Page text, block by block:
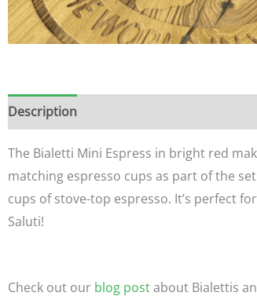
Description
The Bialetti Mini Espress in bright red
matching espresso cups as part of the
cups of stove-top espresso. It’s perfect
Saluti!
Check out our blog postabout Bialettis